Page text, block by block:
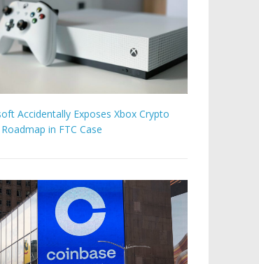
Accidentally Exposes Xbox Crypto
in FTC Case